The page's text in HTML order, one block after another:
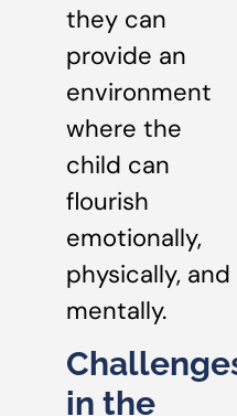
they can
provide an
environment
where the
child can
flourish
emotionally,
physically, and
mentally.
in the